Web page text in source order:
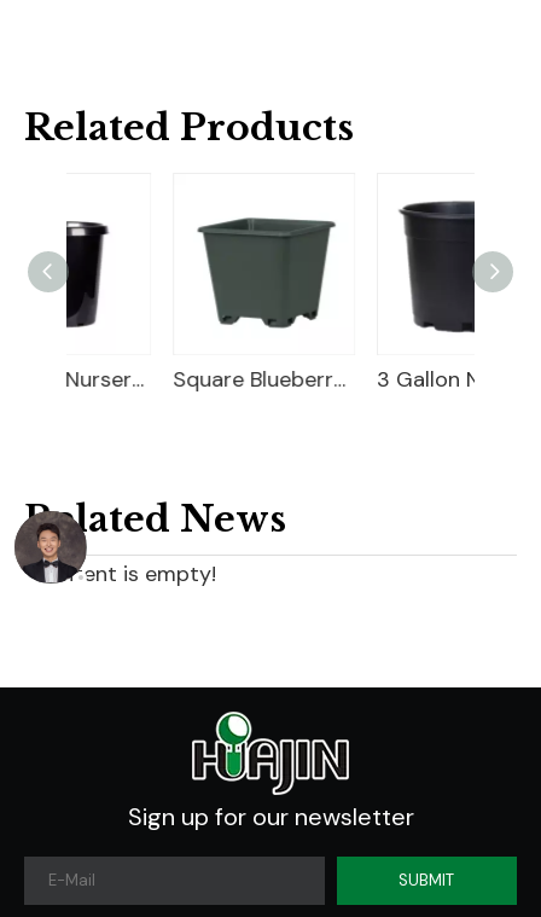
Related Products
Square Blueberry Planter 3 Gallon Nursery Planter
Related News
content is empty!
Sign up for our newsletter
SUBMIT